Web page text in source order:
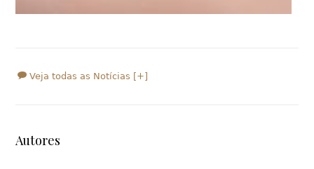
Veja todas as Notícias [+]
Autores